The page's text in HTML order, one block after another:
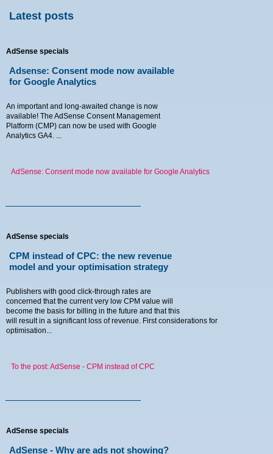
Menu
Blog
News
Tutorials
Latest posts
AdSense specials
Adsense: Consent mode now available
for Google Analytics
An important and long-awaited change is now
available! The AdSense Consent Management
Platform (CMP) can now be used with Google
Analytics GA4. ...
AdSense: Consent mode now available for Google Analytics
AdSense specials
CPM instead of CPC: the new revenue
model and your optimisation strategy
Publishers with good click-through rates are
concerned that the current very low CPM value will
become the basis for billing in the future and that this
will result in a significant loss of revenue. First considerations for
optimisation...
To the post: AdSense - CPM instead of CPC
AdSense specials
AdSense - Why are ads not showing?